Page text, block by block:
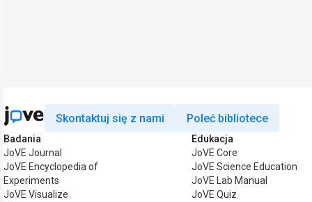
Skontaktuj się z nami Poleć bibliotece
Badania
JoVE Journal
JoVE Encyclopedia of
Experiments
JoVE Visualize
Edukacja
JoVE Core
JoVE Science Education
JoVE Lab Manual
JoVE Quiz